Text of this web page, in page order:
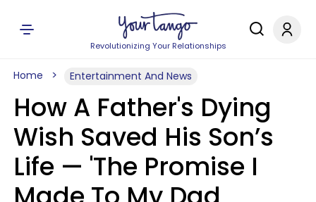
Revolutionizing Your Relationships
Home Entertainment And News
How A Father's Dying
Wish Saved His Son’s
Life — 'The Promise I